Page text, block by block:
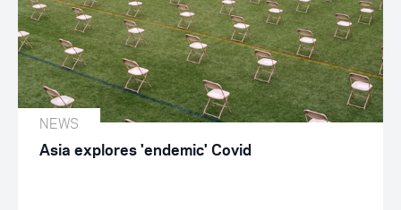
NEWS
Asia explores 'endemic' Covid